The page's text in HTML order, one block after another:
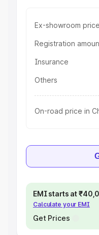
Ex-showroom price
Registration
Insurance
Others
On-road price in
EMI starts at
Calculate your EMI
Get Prices